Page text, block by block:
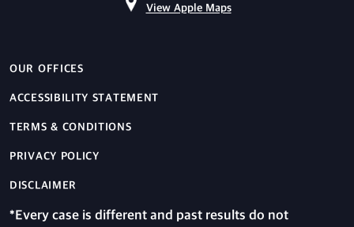
View Apple Maps
OUR OFFICES
ACCESSIBILITY STATEMENT
TERMS & CONDITIONS
PRIVACY POLICY
DISCLAIMER
*Every case is different and past results do not